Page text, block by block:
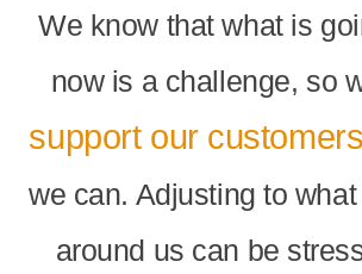
We know that what is
now is a challenge, so
support our customers
we can. Adjusting to
around us can be